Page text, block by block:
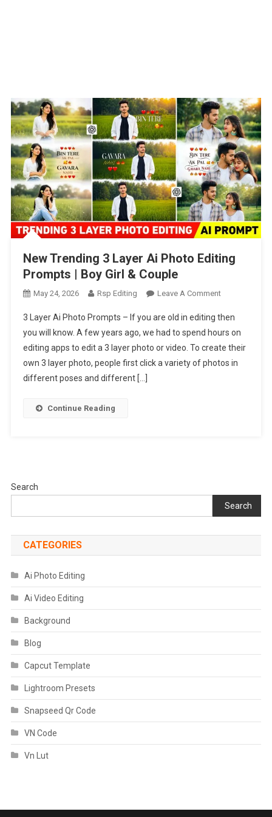
New Trending 3 Layer Ai Photo Editing
Prompts | Boy Girl & Couple
May 24, 2026 Rsp Editing Leave A CommentOn
Trending
3
Layer
Ai
3 Layer Ai Photo Prompts – If you are old in editing then
you will know. A few years ago, we had to spend hours on
editing apps to edit a 3 layer photo or video. To create their
own 3 layer photo, people first click a variety of photos in
different poses and different […]
Continue Reading
Search
Search
CATEGORIES
Ai Photo Editing
Ai Video Editing
Background
Blog
Capcut Template
Lightroom Presets
Snapseed Qr Code
VN Code
Vn Lut